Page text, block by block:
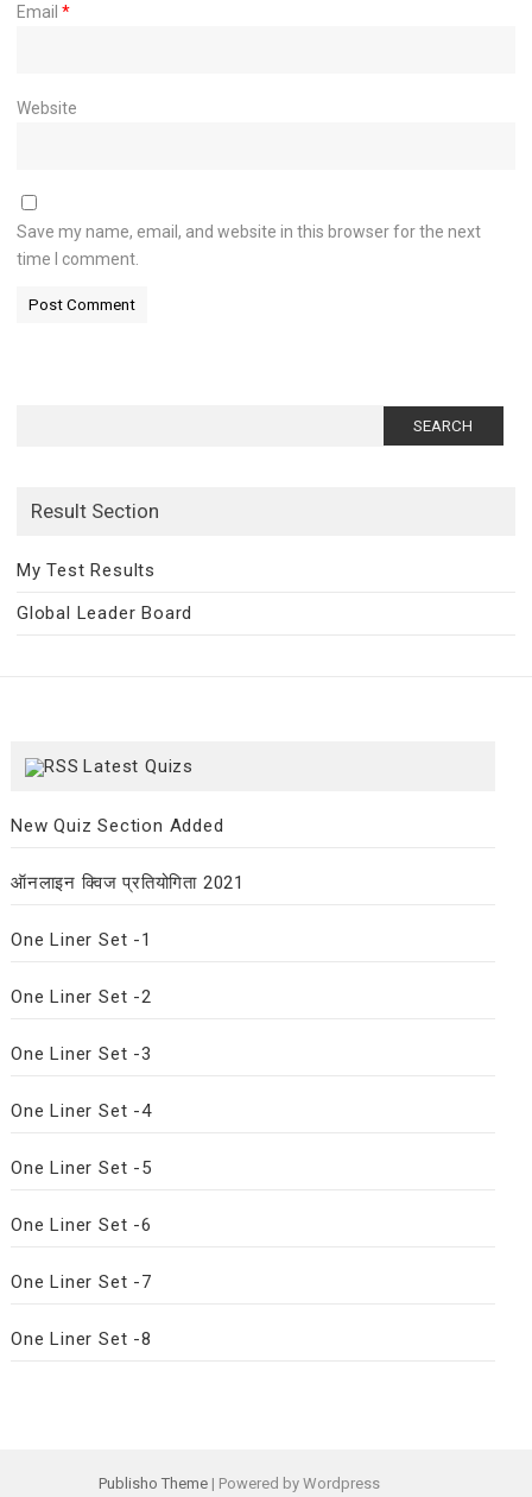
Email *
Website
Save my name, email, and website in this browser for the next
time I comment.
Result Section
My Test Results
Global Leader Board
Latest Quizs
New Quiz Section Added
ऑनलाइन क्विज प्रतियोगिता 2021
One Liner Set -1
One Liner Set -2
One Liner Set -3
One Liner Set -4
One Liner Set -5
One Liner Set -6
One Liner Set -7
One Liner Set -8
Publisho Theme | Powered by Wordpress